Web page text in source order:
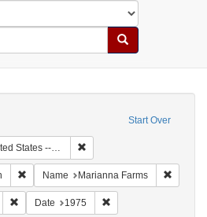
Search
Start Over
-- Connecticut -- Danbury
Remove constraint Name: Anderson,
Name Marianna Farms
Remove constraint Form/Genre: Invitations
Date 1975